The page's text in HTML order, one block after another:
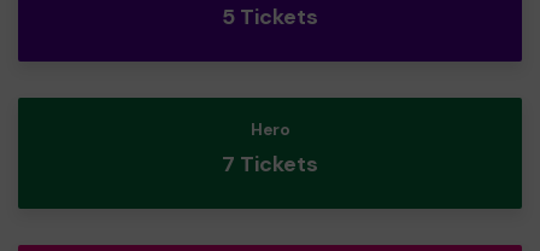
5 Tickets
Hero
7 Tickets